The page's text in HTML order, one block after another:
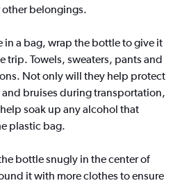
belongings.
a bag, wrap the bottle to give it
trip. Towels, sweaters, pants and
Not only will they help protect
bruises during transportation,
soak up any alcohol that
plastic bag.
bottle snugly in the center of
it with more clothes to ensure